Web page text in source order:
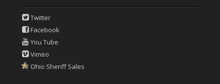
Twitter
Facebook
You Tube
Vimeo
Ohio Sheriff Sales